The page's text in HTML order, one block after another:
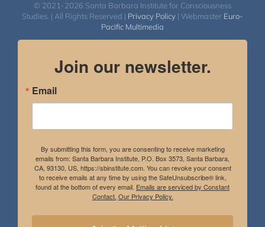
© 2021-2026 Santa Barbara Institute for Consciousness
Studies. | All Rights Reserved | Privacy Policy | Webmaster Euro-
Pacific Multimedia
Join our newsletter.
Email
By submitting this form, you are consenting to receive marketing
emails from: Santa Barbara Institute, P.O. Box 3573, Santa Barbara,
CA, 93130, US, https://sbinstitute.com. You can revoke your consent
to receive emails at any time by using the SafeUnsubscribe® link,
found at the bottom of every email. Emails are serviced by Constant
Contact. Our Privacy Policy.